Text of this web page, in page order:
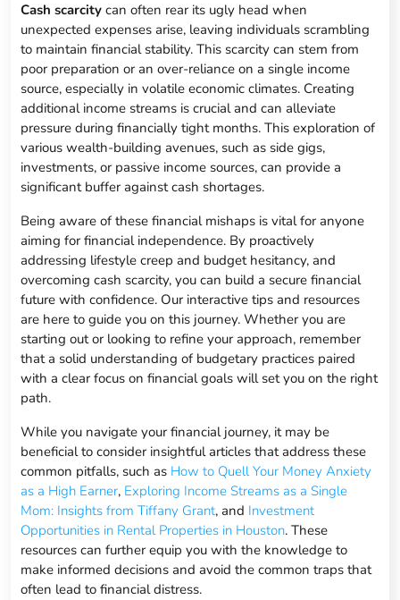
Cash scarcity can often rear its ugly head when
unexpected expenses arise, leaving individuals scrambling
to maintain financial stability. This scarcity can stem from
poor preparation or an over-reliance on a single income
source, especially in volatile economic climates. Creating
additional income streams is crucial and can alleviate
pressure during financially tight months. This exploration of
various wealth-building avenues, such as side gigs,
investments, or passive income sources, can provide a
significant buffer against cash shortages.
Being aware of these financial mishaps is vital for anyone
aiming for financial independence. By proactively
addressing lifestyle creep and budget hesitancy, and
overcoming cash scarcity, you can build a secure financial
future with confidence. Our interactive tips and resources
are here to guide you on this journey. Whether you are
starting out or looking to refine your approach, remember
that a solid understanding of budgetary practices paired
with a clear focus on financial goals will set you on the right
path.
While you navigate your financial journey, it may be
beneficial to consider insightful articles that address these
common pitfalls, such as How to Quell Your Money Anxiety
as a High Earner, Exploring Income Streams as a Single
Mom: Insights from Tiffany Grant, and Investment
Opportunities in Rental Properties in Houston. These
resources can further equip you with the knowledge to
make informed decisions and avoid the common traps that
often lead to financial distress.